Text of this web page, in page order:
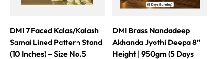
DMI 7 Faced Kalas/Kalash
Samai Lined Pattern Stand
(10 Inches) – Size No.5
DMI Brass Nandadeep
Akhanda Jyothi Deepa 8”
Height | 950gm (5 Days